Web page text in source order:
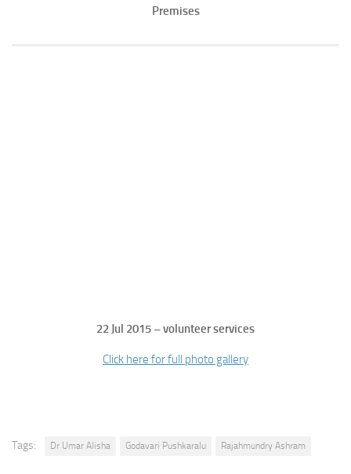
Premises
22 Jul 2015 – volunteer services
Click here for full photo gallery
Tags: Dr Umar Alisha Godavari Pushkaralu Rajahmundry Ashram